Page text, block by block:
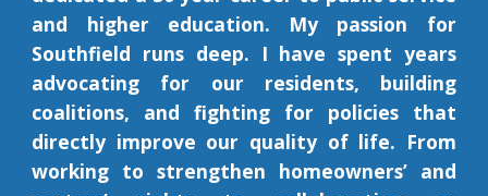
and higher education. My passion for
Southfield runs deep. I have spent years
advocating for our residents, building
coalitions, and fighting for policies that
directly improve our quality of life. From
working to strengthen homeowners’ and